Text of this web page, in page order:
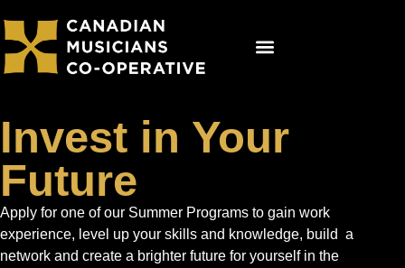
Invest in Your
Future
Apply for one of our Summer Programs to gain work
experience, level up your skills and knowledge, build a
network and create a brighter future for yourself in the